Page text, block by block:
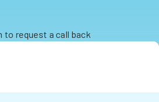
request a call back